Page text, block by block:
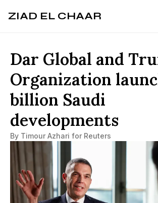
ZIAD EL CHAAR
Dar Global and
Organization
billion Saudi
developments
By Timour Azhari for Reuters